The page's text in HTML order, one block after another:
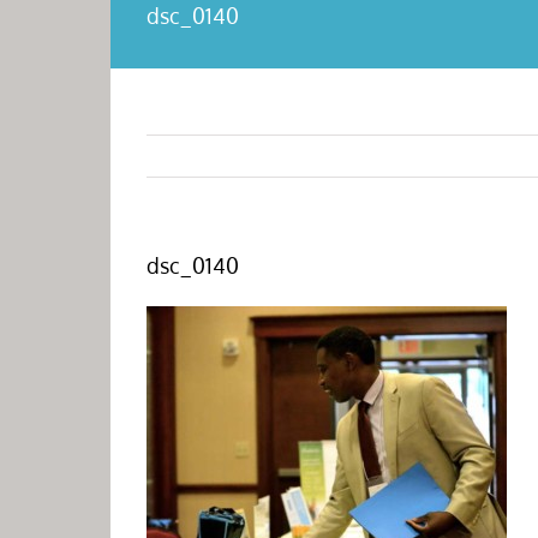
dsc_0140
dsc_0140